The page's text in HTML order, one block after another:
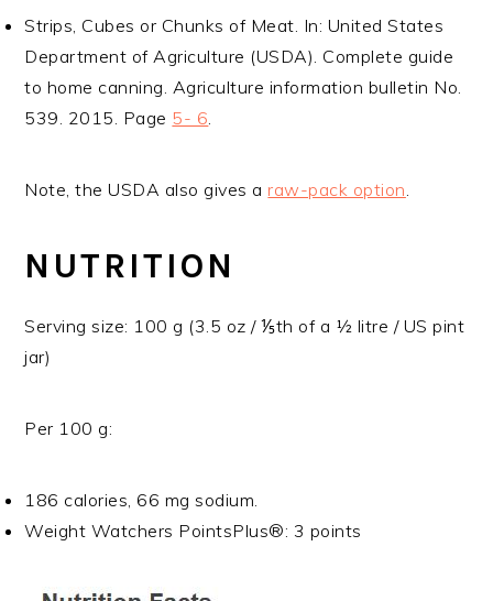
Strips, Cubes or Chunks of Meat. In: United States
Department of Agriculture (USDA). Complete guide
to home canning. Agriculture information bulletin No.
539. 2015. Page 5- 6.
Note, the USDA also gives araw-pack option.
NUTRITION
Serving size: 100 g (3.5 oz / ⅕th of a ½ litre / US pint
jar)
Per 100 g:
186 calories, 66 mg sodium.
Weight Watchers PointsPlus®: 3 points